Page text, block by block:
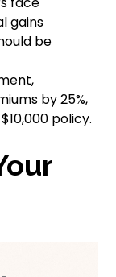
gains
be
by 25%,
policy.